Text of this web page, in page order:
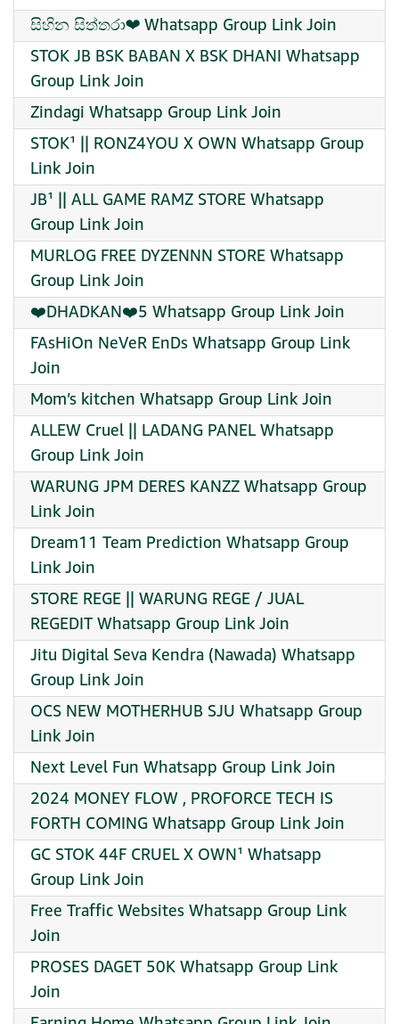
සිහින සිත්තරා❤ Whatsapp Group Link Join
STOK JB BSK BABAN X BSK DHANI Whatsapp
Group Link Join
Zindagi Whatsapp Group Link Join
STOK¹ || RONZ4YOU X OWN Whatsapp Group
Link Join
JB¹ || ALL GAME RAMZ STORE Whatsapp
Group Link Join
MURLOG FREE DYZENNN STORE Whatsapp
Group Link Join
❤️DHADKAN❤️5 Whatsapp Group Link Join
FAsHiOn NeVeR EnDs Whatsapp Group Link
Join
Mom’s kitchen Whatsapp Group Link Join
ALLEW Cruel || LADANG PANEL Whatsapp
Group Link Join
WARUNG JPM DERES KANZZ Whatsapp Group
Link Join
Dream11 Team Prediction Whatsapp Group
Link Join
STORE REGE || WARUNG REGE / JUAL
REGEDIT Whatsapp Group Link Join
Jitu Digital Seva Kendra (Nawada) Whatsapp
Group Link Join
OCS NEW MOTHERHUB SJU Whatsapp Group
Link Join
Next Level Fun Whatsapp Group Link Join
2024 MONEY FLOW , PROFORCE TECH IS
FORTH COMING Whatsapp Group Link Join
GC STOK 44F CRUEL X OWN¹ Whatsapp
Group Link Join
Free Traffic Websites Whatsapp Group Link
Join
PROSES DAGET 50K Whatsapp Group Link
Join